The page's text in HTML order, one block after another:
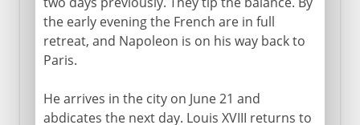
the early evening the French are in full
retreat, and Napoleon is on his way back to
Paris.
He arrives in the city on June 21 and
abdicates the next day. Louis XVIII returns to